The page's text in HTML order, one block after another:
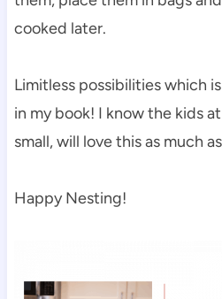
cooked later.
Limitless possibilities which
in my book! I know the kids
small, will love this as much
Happy Nesting!